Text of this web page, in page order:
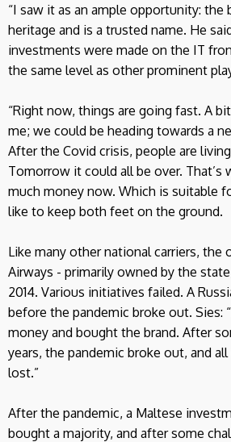
“I saw it as an ample opportunity: the
heritage and is a trusted name. He
investments were made on the IT
the same level as other prominent
“Right now, things are going fast. A
me; we could be heading towards a
After the Covid crisis, people are
Tomorrow it could all be over. That’s
much money now. Which is suitable
like to keep both feet on the ground.
Like many other national carriers, the
Airways - primarily owned by the
2014. Various initiatives failed. A
before the pandemic broke out. Sies:
money and bought the brand. After
years, the pandemic broke out, and
lost.”
After the pandemic, a Maltese
bought a majority, and after some